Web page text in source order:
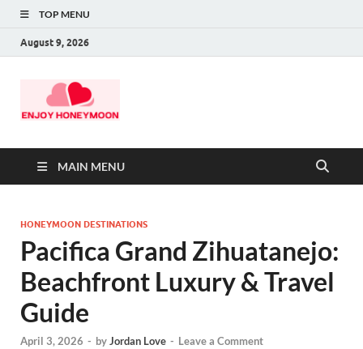
TOP MENU
August 9, 2026
MAIN MENU
HONEYMOON DESTINATIONS
Pacifica Grand Zihuatanejo:
Beachfront Luxury & Travel
Guide
April 3, 2026 - byJordan Love - Leave a Comment